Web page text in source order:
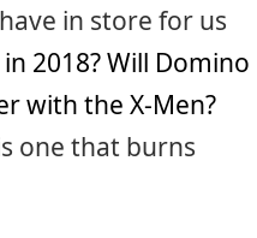
in store for us
2018?Will Domino
with the X-Men?
one that burns